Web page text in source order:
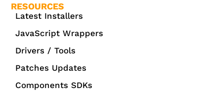
RESOURCES
Latest Installers
JavaScript Wrappers
Drivers / Tools
Patches Updates
Components SDKs